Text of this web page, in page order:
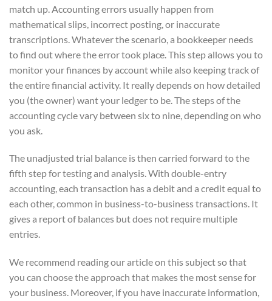
match up. Accounting errors usually happen from
mathematical slips, incorrect posting, or inaccurate
transcriptions. Whatever the scenario, a bookkeeper needs
to find out where the error took place. This step allows you to
monitor your finances by account while also keeping track of
the entire financial activity. It really depends on how detailed
you (the owner) want your ledger to be. The steps of the
accounting cycle vary between six to nine, depending on who
you ask.
The unadjusted trial balance is then carried forward to the
fifth step for testing and analysis. With double-entry
accounting, each transaction has a debit and a credit equal to
each other, common in business-to-business transactions. It
gives a report of balances but does not require multiple
entries.
We recommend reading our article on this subject so that
you can choose the approach that makes the most sense for
your business. Moreover, if you have inaccurate information,